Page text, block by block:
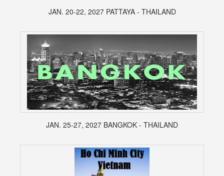
JAN. 20-22, 2027 PATTAYA - THAILAND
JAN. 25-27, 2027 BANGKOK - THAILAND